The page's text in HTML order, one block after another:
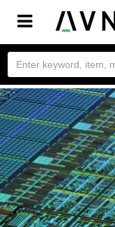
Toggle
navigation